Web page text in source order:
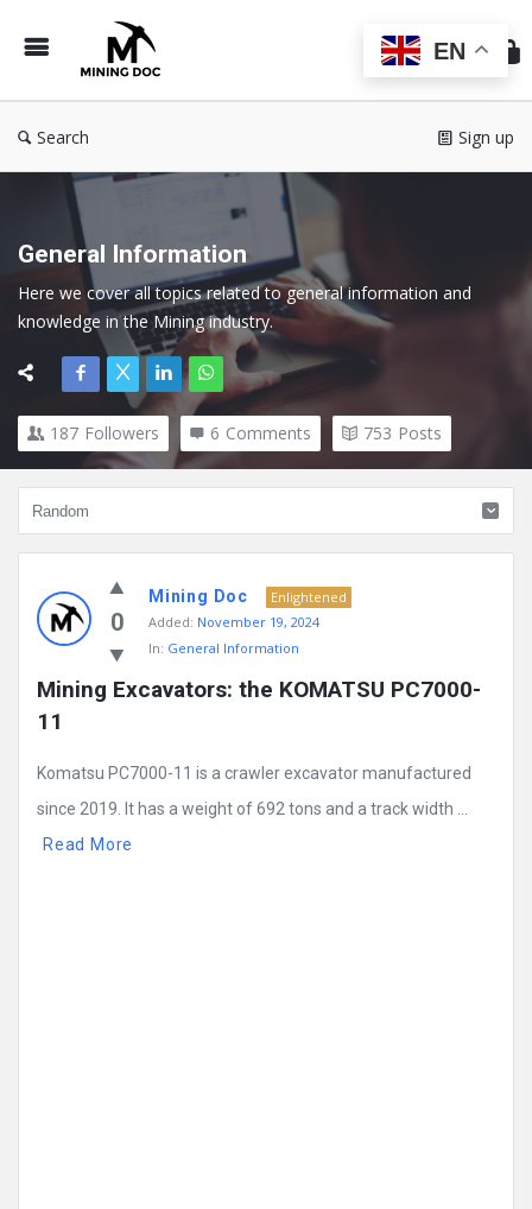
Doc
Search Sign up
General Information
Here we cover all topics related to general information and
knowledge in the Mining industry.
187 Followers 6 Comments 753 Posts
Doc
Latest
Posts
0
Mining Doc
Enlightened
Added: November 19, 2024
In: General Information
Mining Excavators: the KOMATSU PC7000-
11
Komatsu PC7000-11 is a crawler excavator manufactured
since 2019. It has a weight of 692 tons and a track width ...
Read More
EN